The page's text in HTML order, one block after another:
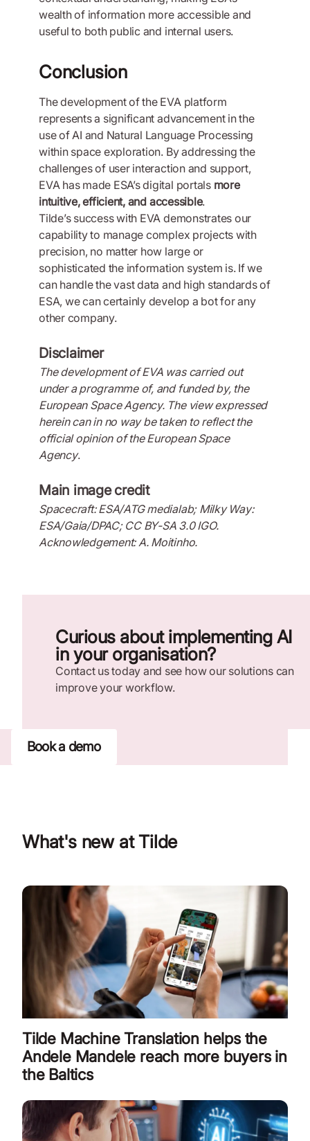
wealth of information more accessible and
useful to both public and internal users.
Conclusion
The development of the EVA platform
represents a significant advancement in the
use of AI and Natural Language Processing
within space exploration. By addressing the
challenges of user interaction and support,
EVA has made ESA’s digital portals more
intuitive, efficient, and accessible.
Tilde’s success with EVA demonstrates our
capability to manage complex projects with
precision, no matter how large or
sophisticated the information system is. If we
can handle the vast data and high standards of
ESA, we can certainly develop a bot for any
other company.
Disclaimer
The development of EVA was carried out
under a programme of, and funded by, the
European Space Agency. The view expressed
herein can in no way be taken to reflect the
official opinion of the European Space
Agency.
Main image credit
Spacecraft: ESA/ATG medialab; Milky Way:
ESA/Gaia/DPAC; CC BY-SA 3.0 IGO.
Acknowledgement: A. Moitinho.
Curious about implementing AI
in your organisation?
Contact us today and see how our solutions can
improve your workflow.
Book a demo
What's new at Tilde
Tilde Machine Translation helps the
Andele Mandele reach more buyers in
the Baltics